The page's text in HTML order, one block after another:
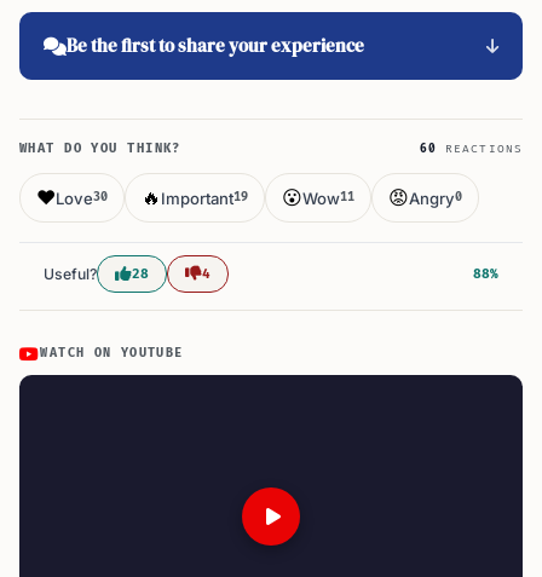
Be the first to share your experience
WHAT DO YOU THINK? 60 REACTIONS
❤️Love30 🔥 Important19 😮Wow11 😡Angry0
Useful? 28 4 88%
WATCH ON YOUTUBE